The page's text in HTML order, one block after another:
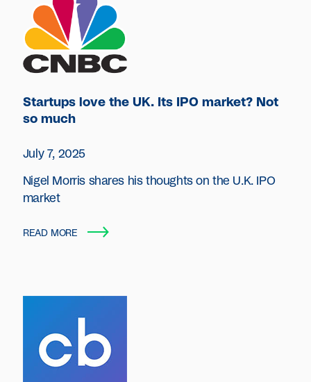
Startups love the UK. Its IPO market? Not
so much
July 7, 2025
Nigel Morris shares his thoughts on the U.K. IPO
market
READ MORE